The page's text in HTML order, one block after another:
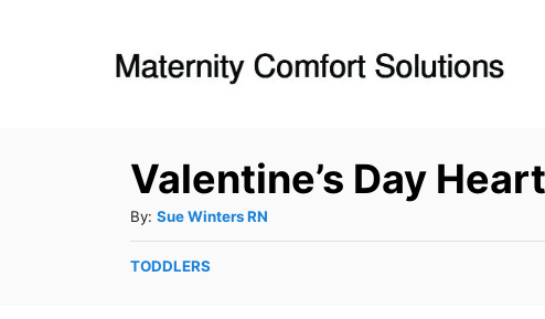
Valentine’s Day
By: A
u
t
Sue Winters RN
C
TODDLERS